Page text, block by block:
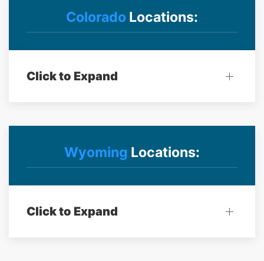
Colorado Locations:
Click to Expand
Wyoming Locations:
Click to Expand